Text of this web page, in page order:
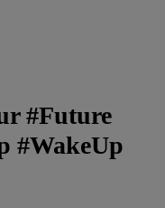
#Future
#WakeUp